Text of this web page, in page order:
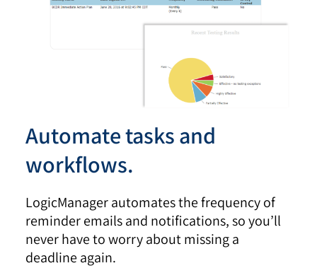
Automate tasks and
workflows.
LogicManager automates the frequency of
reminder emails and notifications, so you’ll
never have to worry about missing a
deadline again.